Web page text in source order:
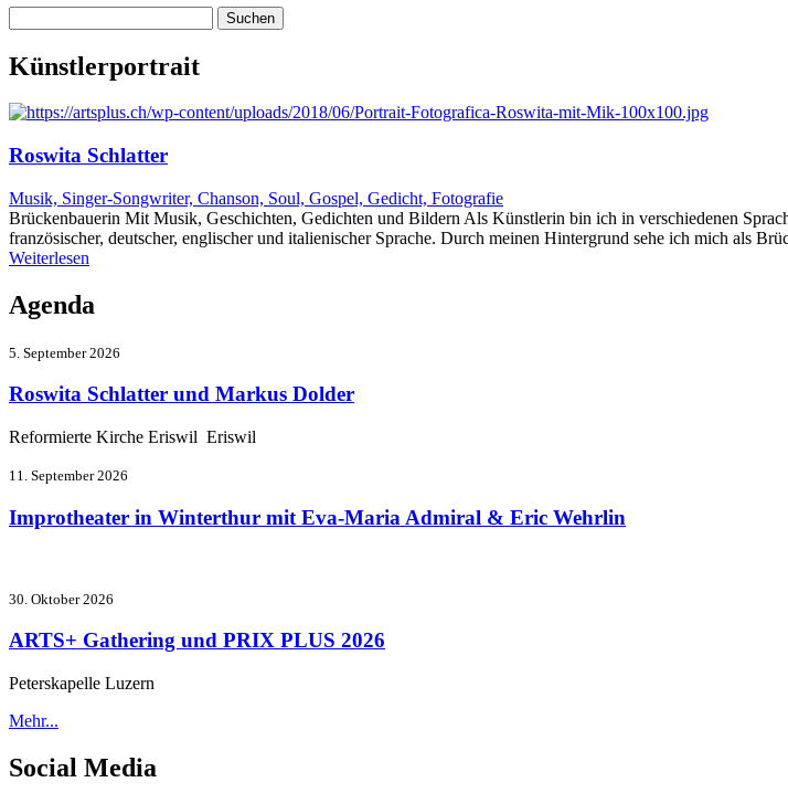
nach:
Künstlerportrait
Roswita Schlatter
Musik, Singer-Songwriter, Chanson, Soul, Gospel, Gedicht, Fotografie
Brückenbauerin Mit Musik, Geschichten, Gedichten und Bildern Als Künstlerin bin ich in verschiedenen
französischer, deutscher, englischer und italienischer Sprache. Durch meinen Hintergrund sehe ich mich als
Weiterlesen
Agenda
5. September 2026
Roswita Schlatter und Markus Dolder
Reformierte Kirche Eriswil Eriswil
11. September 2026
Improtheater in Winterthur mit Eva-Maria Admiral & Eric Wehrlin
30. Oktober 2026
ARTS+ Gathering und PRIX PLUS 2026
Peterskapelle Luzern
Mehr...
Social Media